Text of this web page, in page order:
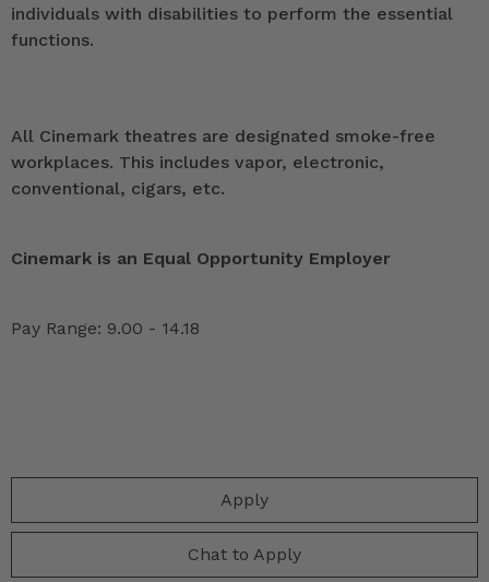
individuals with disabilities to perform the essential
functions.
All Cinemark theatres are designated smoke-free
workplaces. This includes vapor, electronic,
conventional, cigars, etc.
Cinemark is an Equal Opportunity Employer
Pay Range: 9.00 - 14.18
Apply
Chat to Apply